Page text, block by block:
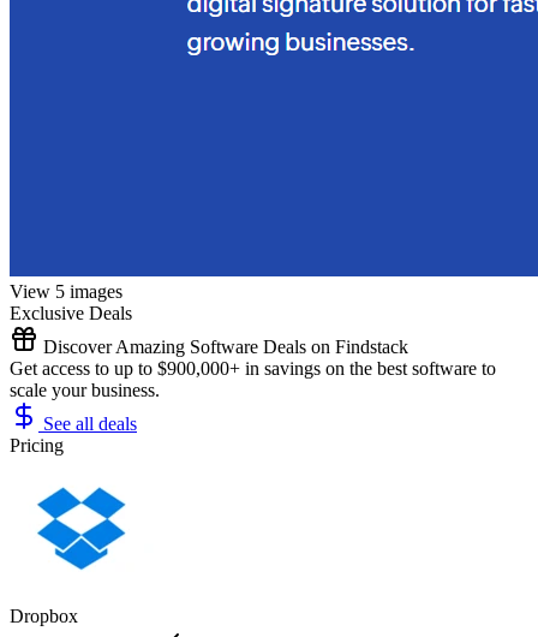
View 5 images
Exclusive Deals
Discover Amazing Software Deals on Findstack
Get access to up to $900,000+ in savings on the best software to
scale your business.
See all deals
Pricing
Dropbox